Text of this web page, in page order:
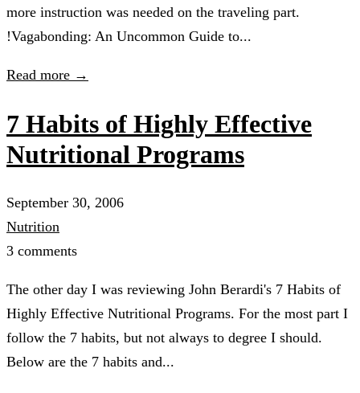
more instruction was needed on the traveling part.
!Vagabonding: An Uncommon Guide to...
Read more →
7 Habits of Highly Effective
Nutritional Programs
September 30, 2006
Nutrition
3 comments
The other day I was reviewing John Berardi's 7 Habits of
Highly Effective Nutritional Programs. For the most part I
follow the 7 habits, but not always to degree I should.
Below are the 7 habits and...